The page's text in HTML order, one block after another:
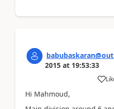
2015 at 19:53:33
Hi Mahmoud,